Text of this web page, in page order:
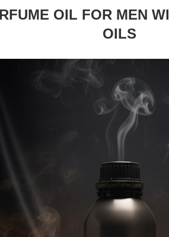
OIL FOR MEN
OILS